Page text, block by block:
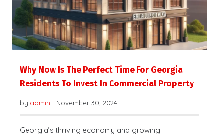
Why Now Is The Perfect Time For Georgia
Residents To Invest In Commercial Property
by admin - November 30, 2024
Georgia’s thriving economy and growing